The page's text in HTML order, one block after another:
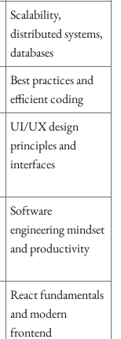
Scalability,
distributed systems,
databases
Best practices and
efficient coding
UI/UX design
principles and
interfaces
Software
engineering mindset
and productivity
React fundamentals
and modern
frontend